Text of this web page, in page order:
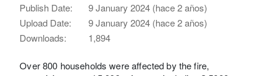
Publish Date:
9 January 2024 (hace 2 años)
Upload Date:
9 January 2024 (hace 2 años)
Downloads:
1,894
Over 800 households were affected by the fire,